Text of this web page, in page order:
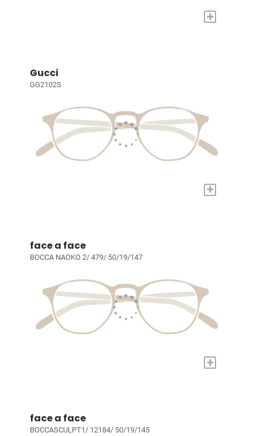
+
Gucci
GG2102S
+
face a face
BOCCA NAOKO 2/ 479/ 50/19/147
+
face a face
BOCCASCULPT1/ 12184/ 50/19/145